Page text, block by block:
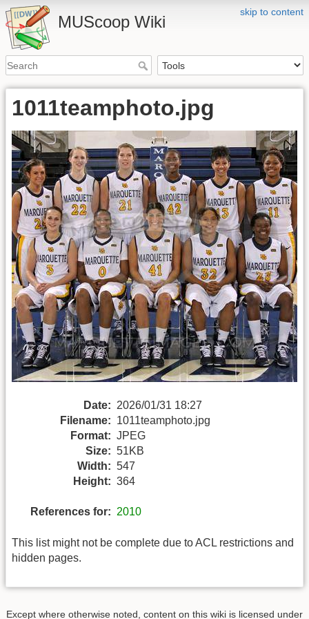
skip to content
MUScoop Wiki
1011teamphoto.jpg
Date: 2026/01/31 18:27
Filename: 1011teamphoto.jpg
Format: JPEG
Size: 51KB
Width: 547
Height: 364
References for: 2010
This list might not be complete due to ACL restrictions and
hidden pages.
Except where otherwise noted, content on this wiki is licensed under